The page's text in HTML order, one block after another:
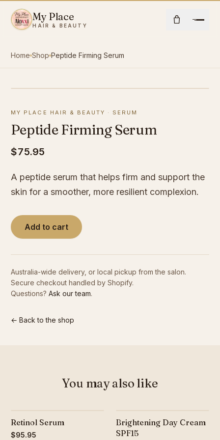
My Place
HAIR & BEAUTY
Home
Hair
Beauty
Community
Contact
Book Now
Home Shop Peptide Firming Serum
MY PLACE HAIR & BEAUTY · SERUM
Peptide Firming Serum
$75.95
A peptide serum that helps firm and support the
skin for a smoother, more resilient complexion.
Add to cart
Australia-wide delivery, or local pickup from the salon.
Secure checkout handled by Shopify.
Questions? Ask our team.
← Back to the shop
You may also like
Retinol Serum
$95.95
Brightening Day Cream
SPF15